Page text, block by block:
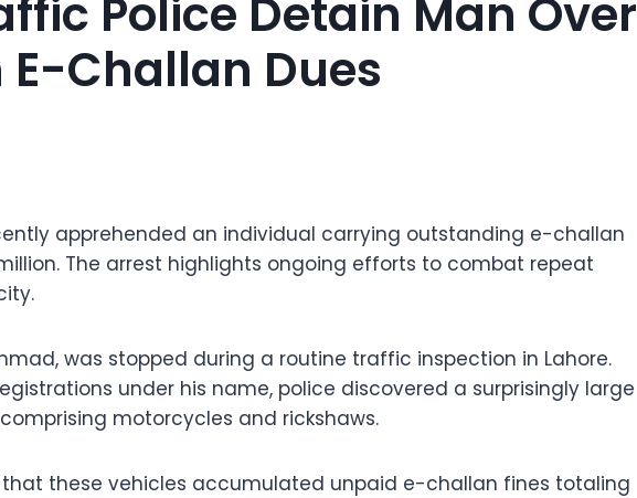
Police Detain Man Over
E-Challan Dues
apprehended an individual carrying outstanding e-challan
The arrest highlights ongoing efforts to combat repeat
was stopped during a routine traffic inspection in Lahore.
under his name, police discovered a surprisingly large
motorcycles and rickshaws.
these vehicles accumulated unpaid e-challan fines totaling